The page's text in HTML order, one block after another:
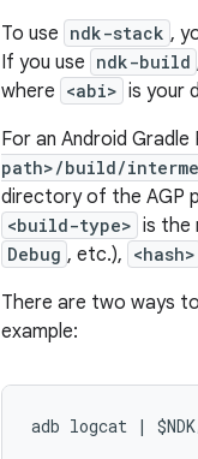
To use ndk-stack ,
If you use ndk-build
where <abi> is your
For an Android Gradle
path>/build/
directory of the AGP
<build-type> is the
Debug , etc.), <hash>
There are two ways
example: